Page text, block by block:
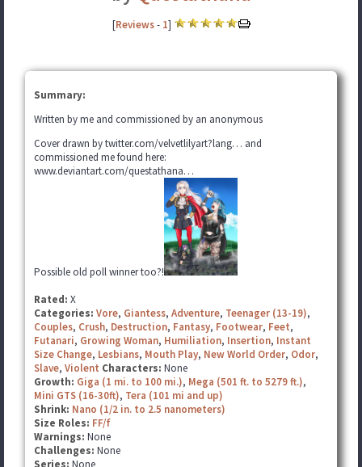
[Reviews- 1]
Summary:
Written by me and commissioned by an anonymous
Cover drawn by twitter.com/velvetlilyart?lang… and
commissioned me found here:
www.deviantart.com/questathana…
Possible old poll winner too?!
Rated: X
Categories: Vore, Giantess, Adventure, Teenager (13-19),
Couples, Crush, Destruction, Fantasy, Footwear, Feet,
Futanari, Growing Woman, Humiliation, Insertion, Instant
Size Change, Lesbians, Mouth Play, New World Order, Odor,
Slave, Violent Characters: None
Growth: Giga (1 mi. to 100 mi.), Mega (501 ft. to 5279 ft.),
Mini GTS (16-30ft), Tera (101 mi and up)
Shrink: Nano (1/2 in. to 2.5 nanometers)
Size Roles: FF/f
Warnings: None
Challenges: None